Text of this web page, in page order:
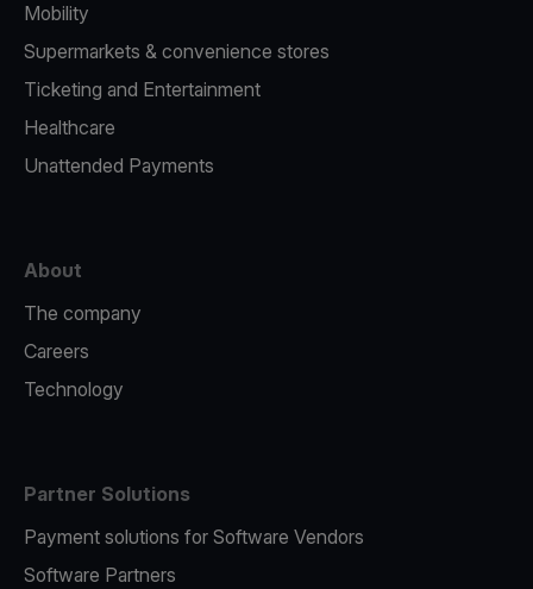
Mobility
Supermarkets & convenience stores
Ticketing and Entertainment
Healthcare
Unattended Payments
About
The company
Careers
Technology
Partner Solutions
Payment solutions for Software Vendors
Software Partners